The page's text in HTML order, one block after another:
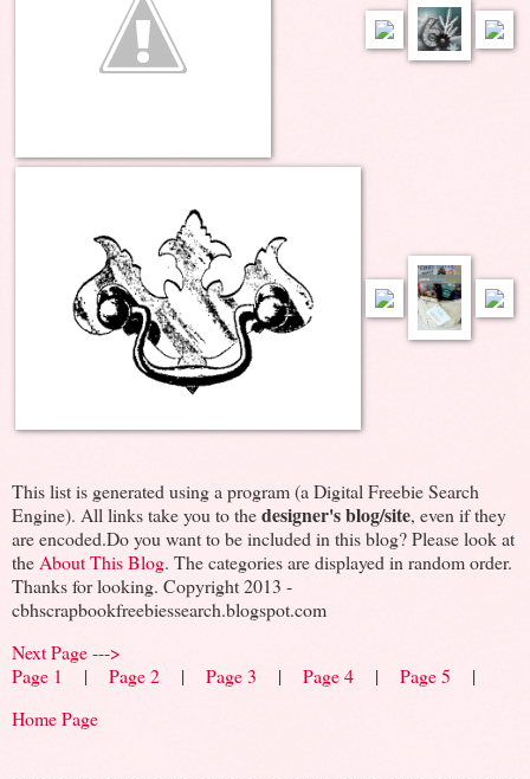
This list is generated using a program (a Digital Freebie Search
Engine). All links take you to thedesigner's blog/site, even if they
are encoded.Do you want to be included in this blog? Please look at
theAbout This Blog. The categories are displayed in random order.
Thanks for looking. Copyright 2013 -
cbhscrapbookfreebiessearch.blogspot.com
Next Page --->
Page 1 | Page 2 | Page 3 | Page 4 | Page 5 |
Home Page